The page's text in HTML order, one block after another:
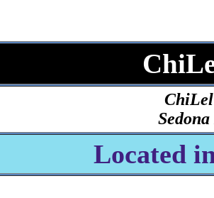
Located